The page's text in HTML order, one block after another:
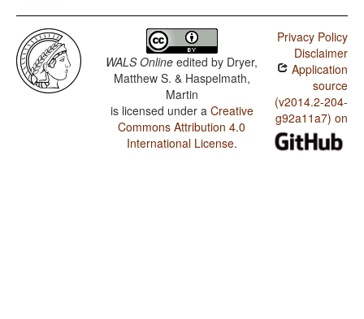
WALS Online edited by Dryer,
Matthew S. & Haspelmath,
Martin
is licensed under a Creative
Commons Attribution 4.0
International License.
Privacy Policy
Disclaimer
Application
source
(v2014.2-204-
g92a11a7) on